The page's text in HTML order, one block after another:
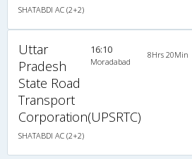
SHATABDI AC (2+2)
Uttar
Pradesh
State Road
Transport
Corporation(UPSRTC)
SHATABDI AC (2+2)
16:10
Moradabad
8Hrs 20Min